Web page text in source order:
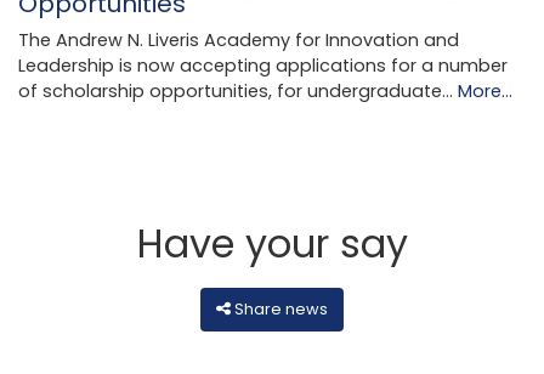
The Andrew N. Liveris Academy for Innovation and
Leadership is now accepting applications for a number
of scholarship opportunities, for undergraduate… More...
Have your say
Share news